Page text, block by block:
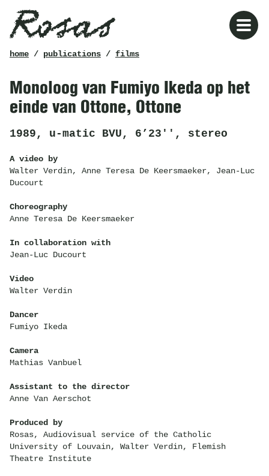
breadcrumb
home/ publications/ films
Monoloog van Fumiyo Ikeda op het
einde van Ottone, Ottone
1989, u-matic BVU, 6’23'', stereo
A video by
Walter Verdin, Anne Teresa De Keersmaeker, Jean-Luc
Ducourt
Choreography
Anne Teresa De Keersmaeker
In collaboration with
Jean-Luc Ducourt
Video
Walter Verdin
Dancer
Fumiyo Ikeda
Camera
Mathias Vanbuel
Assistant to the director
Anne Van Aerschot
Produced by
Rosas, Audiovisual service of the Catholic
University of Louvain, Walter Verdin, Flemish
Theatre Institute